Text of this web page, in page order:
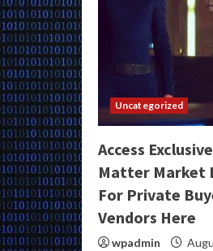
Uncategorized
Access
Matter Market
For Private
Vendors Here
wpadmin